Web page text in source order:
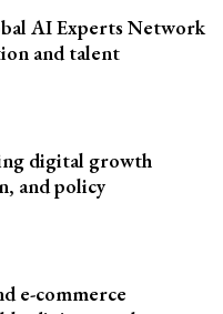
AI Experts Network
and talent
digital growth
and policy
e-commerce